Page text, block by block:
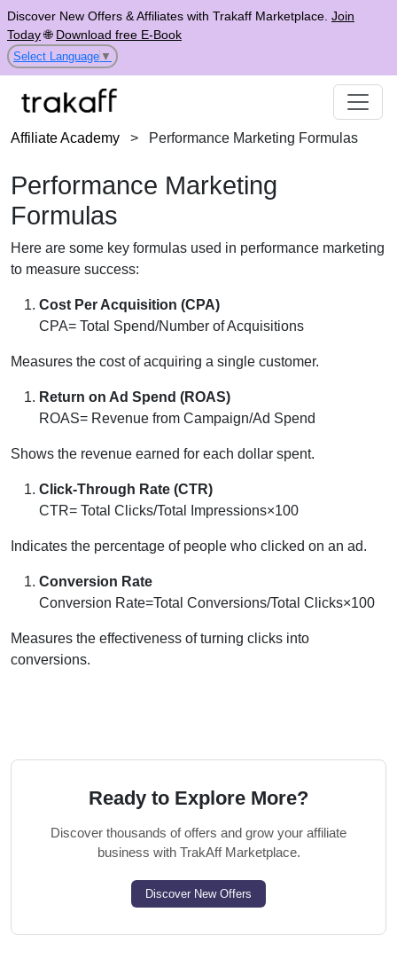
Discover New Offers & Affiliates with Trakaff Marketplace. Join
Today🌐 Download free E-Book
Select Language ▼
Affiliate Academy > Performance Marketing Formulas
Performance Marketing
Formulas
Here are some key formulas used in performance marketing
to measure success:
Cost Per Acquisition (CPA)
CPA= Total Spend/Number of Acquisitions
Measures the cost of acquiring a single customer.
Return on Ad Spend (ROAS)
ROAS= Revenue from Campaign/Ad Spend
Shows the revenue earned for each dollar spent.
Click-Through Rate (CTR)
CTR= Total Clicks/Total Impressions×100
Indicates the percentage of people who clicked on an ad.
Conversion Rate
Conversion Rate=Total Conversions/Total Clicks×100
Measures the effectiveness of turning clicks into
conversions.
Ready to Explore More?
Discover thousands of offers and grow your affiliate
business with TrakAff Marketplace.
Discover New Offers